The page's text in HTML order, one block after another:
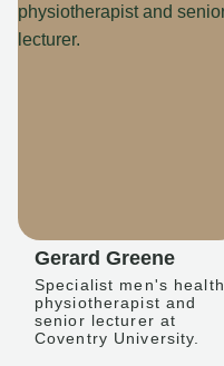
Gerard Greene
Specialist men's health
physiotherapist and
senior lecturer at
Coventry University.